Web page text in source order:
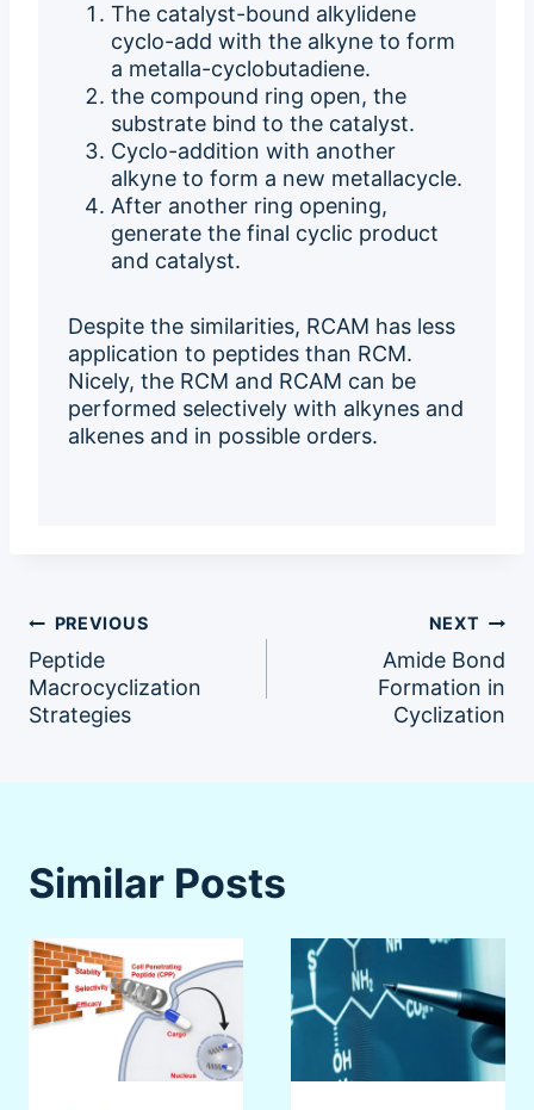
The catalyst-bound alkylidene
cyclo-add with the alkyne to form
a metalla-cyclobutadiene.
the compound ring open, the
substrate bind to the catalyst.
Cyclo-addition with another
alkyne to form a new metallacycle.
After another ring opening,
generate the final cyclic product
and catalyst.
Despite the similarities, RCAM has less
application to peptides than RCM.
Nicely, the RCM and RCAM can be
performed selectively with alkynes and
alkenes and in possible orders.
Post
navigation
PREVIOUS
Peptide
Macrocyclization
Strategies
NEXT
Amide Bond
Formation in
Cyclization
Similar Posts